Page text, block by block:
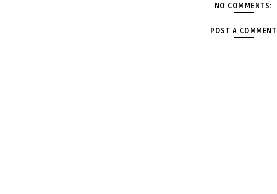
NO COMMENTS:
POST A COMMENT